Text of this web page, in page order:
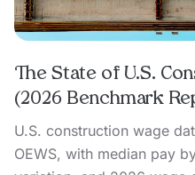
The State of U.S.
(2026 Benchmark
U.S. construction wage
OEWS, with median pay